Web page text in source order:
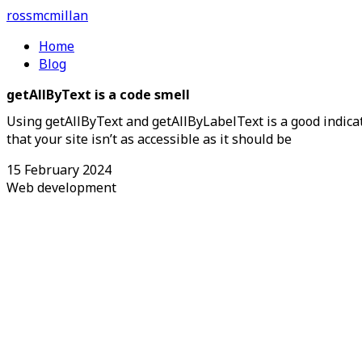
rossmcmillan
Home
Blog
getAllByText is a code smell
Using getAllByText and getAllByLabelText is a good
that your site isn’t as accessible as it should be
15 February 2024
Web development